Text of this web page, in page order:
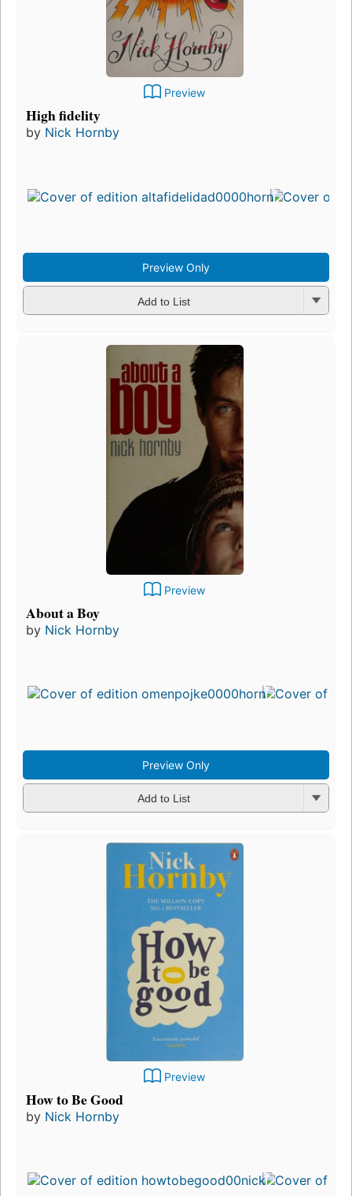
Preview
High fidelity
by Nick Hornby
Preview Only
Add to List
Preview
About a Boy
by Nick Hornby
Preview Only
Add to List
Preview
How to Be Good
by Nick Hornby